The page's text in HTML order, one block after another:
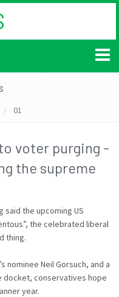
01
voter purging -
the supreme
said the upcoming US
the celebrated liberal
thing.
nominee Neil Gorsuch, and a
docket, conservatives hope
year.